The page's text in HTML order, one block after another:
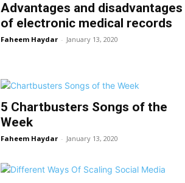
Advantages and disadvantages
of electronic medical records
Faheem Haydar - January 13, 2020
5 Chartbusters Songs of the
Week
Faheem Haydar - January 13, 2020